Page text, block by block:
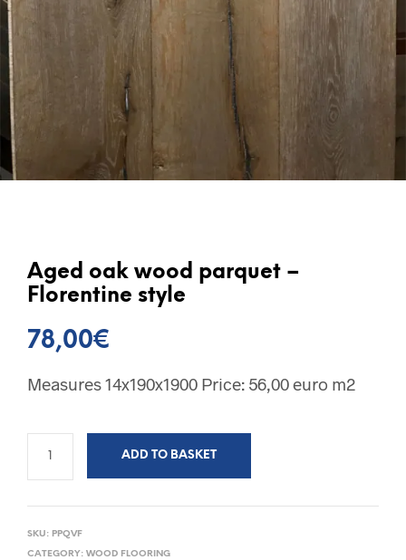
Aged oak wood parquet –
Florentine style
78,00€
Measures 14x190x1900 Price: 56,00 euro m2
ADD TO BASKET
SKU: PPQVF
CATEGORY: WOOD FLOORING